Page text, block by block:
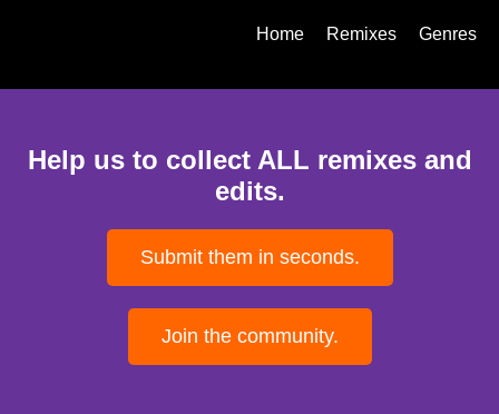
Home Remixes Genres
Help us to collect ALL remixes and
edits.
Submit them in seconds.
Join the community.